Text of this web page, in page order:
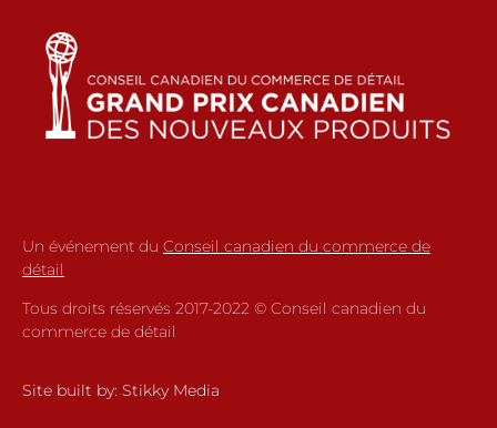
Un événement du Conseil canadien du commerce de
détail
Tous droits réservés 2017-2022 © Conseil canadien du
commerce de détail
Site built by: Stikky Media